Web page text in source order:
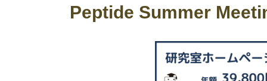
Peptide Summer